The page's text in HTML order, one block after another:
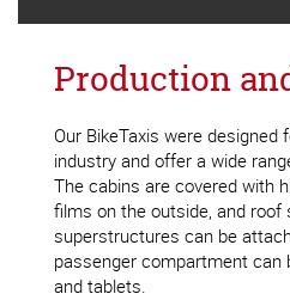
Production
Our BikeTaxis were designed
industry and offer a wide
The cabins are covered with
films on the outside, and roof
superstructures can be
passenger compartment can
and tablets.